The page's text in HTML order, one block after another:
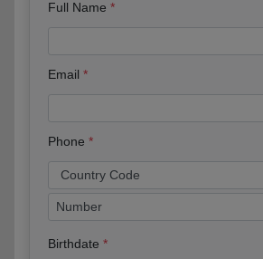
Full Name
Email
Phone
Birthdate